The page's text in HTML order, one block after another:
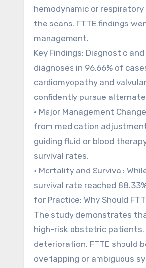
hemodynamic or
the scans. FTTE findings
management.
Key Findings: Diagnostic
diagnoses in 96.66% of
cardiomyopathy and
confidently pursue
• Major Management
from medication
guiding fluid or blood
survival rates.
• Mortality and Survival:
survival rate reached
for Practice: Why Should
The study demonstrates
high-risk obstetric patients.
deterioration, FTTE should
overlapping or ambiguous